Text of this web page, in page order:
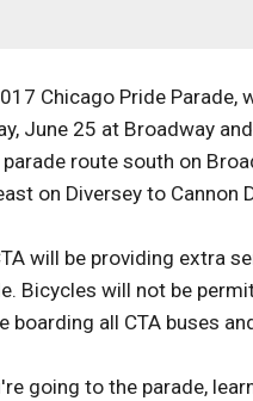
Chicago Pride
June 25 at Broadway
route south on
on Diversey to Cannon
will be providing extra
Bicycles will not be
boarding all CTA buses
going to the parade,